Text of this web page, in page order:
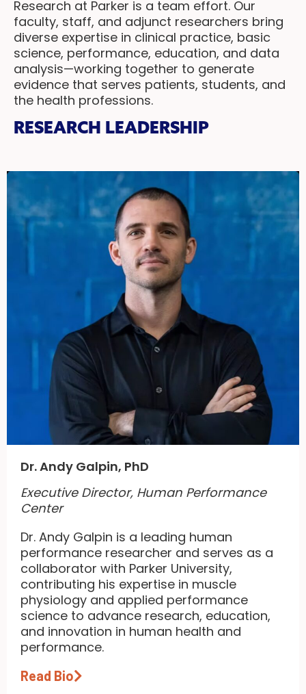
Research at Parker is a team effort. Our
faculty, staff, and adjunct researchers bring
diverse expertise in clinical practice, basic
science, performance, education, and data
analysis—working together to generate
evidence that serves patients, students, and
the health professions.
RESEARCH LEADERSHIP
Dr. Andy Galpin, PhD
Executive Director, Human Performance
Center
Dr. Andy Galpin is a leading human
performance researcher and serves as a
collaborator with Parker University,
contributing his expertise in muscle
physiology and applied performance
science to advance research, education,
and innovation in human health and
performance.
Read Bio